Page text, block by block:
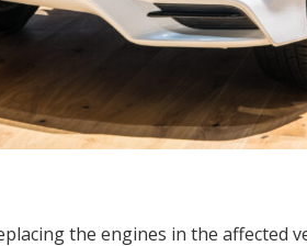
the engines in the affected